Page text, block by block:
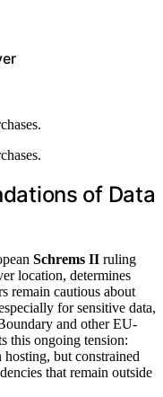
of Data
Schrems II ruling
location, determines
remain cautious about
for sensitive data,
and other EU-
this ongoing tension:
but constrained
that remain outside